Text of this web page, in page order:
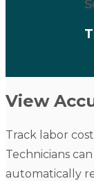
View
Track labor
Technicians
automatically